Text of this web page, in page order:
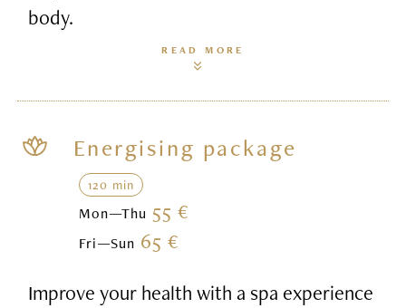
body.
READ MORE
Energising package
120 min
Mon—Thu 55 €
Fri—Sun 65 €
Improve your health with a spa experience